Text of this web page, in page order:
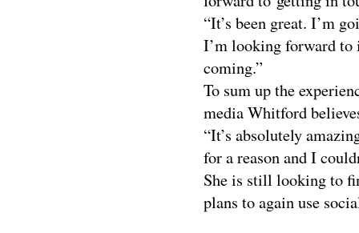
“It’s been great. I’m
I’m looking forward to
coming.”
To sum up the
media Whitford
“It’s absolutely
for a reason and I
She is still looking to
plans to again use